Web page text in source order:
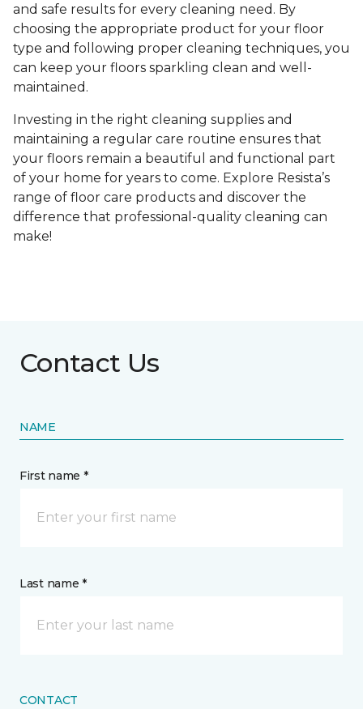
and safe results for every cleaning need. By
choosing the appropriate product for your floor
type and following proper cleaning techniques, you
can keep your floors sparkling clean and well-
maintained.
Investing in the right cleaning supplies and
maintaining a regular care routine ensures that
your floors remain a beautiful and functional part
of your home for years to come. Explore Resista’s
range of floor care products and discover the
difference that professional-quality cleaning can
make!
Contact Us
NAME
First name *
Last name *
CONTACT